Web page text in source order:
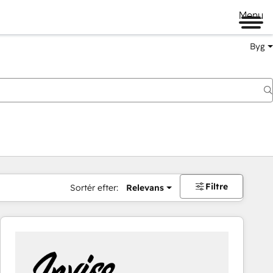
Menu
Byg
Sortér efter: Relevans Filtre